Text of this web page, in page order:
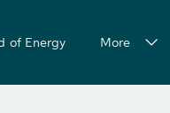
of Energy More